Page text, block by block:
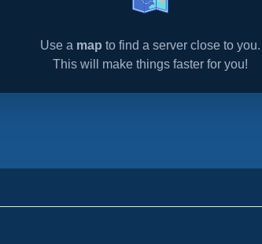
Use a map to find a server close to you.
This will make things faster for you!